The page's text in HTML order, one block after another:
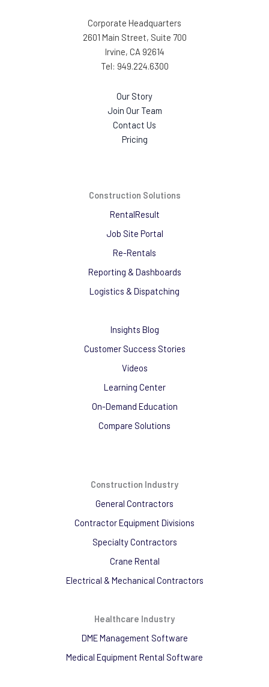
Corporate Headquarters
2601 Main Street, Suite 700
Irvine, CA 92614
Tel: 949.224.6300
Our Story
Join Our Team
Contact Us
Pricing
Construction Solutions
RentalResult
Job Site Portal
Re-Rentals
Reporting & Dashboards
Logistics & Dispatching
Insights Blog
Customer Success Stories
Videos
Learning Center
On-Demand Education
Compare Solutions
Construction Industry
General Contractors
Contractor Equipment Divisions
Specialty Contractors
Crane Rental
Electrical & Mechanical Contractors
Healthcare Industry
DME Management Software
Medical Equipment Rental Software